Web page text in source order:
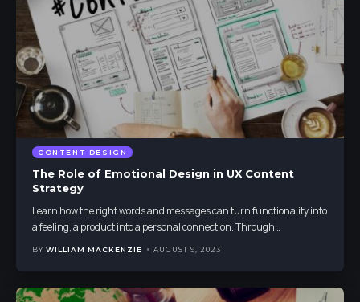
CONTENT DESIGN
The Role of Emotional Design in UX Content
Strategy
Learn how the right words and messages can turn functionality into
a feeling, a product into a personal connection. Through…
BY WILLIAM MACKENZIE AUGUST 9, 2023